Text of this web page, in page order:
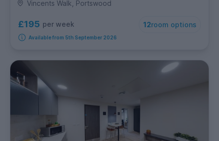
Vincents Walk, Portswood
£195 per week 12room options
Available from 5th September 2026